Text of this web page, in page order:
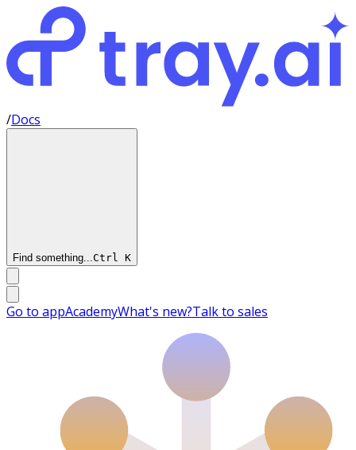
/Docs
Find something...Ctrl K
Go to appAcademyWhat's new?Talk to sales